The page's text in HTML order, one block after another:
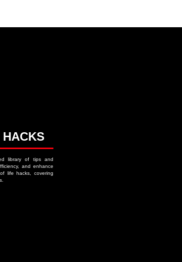
library of tips and
and enhance
life hacks, covering